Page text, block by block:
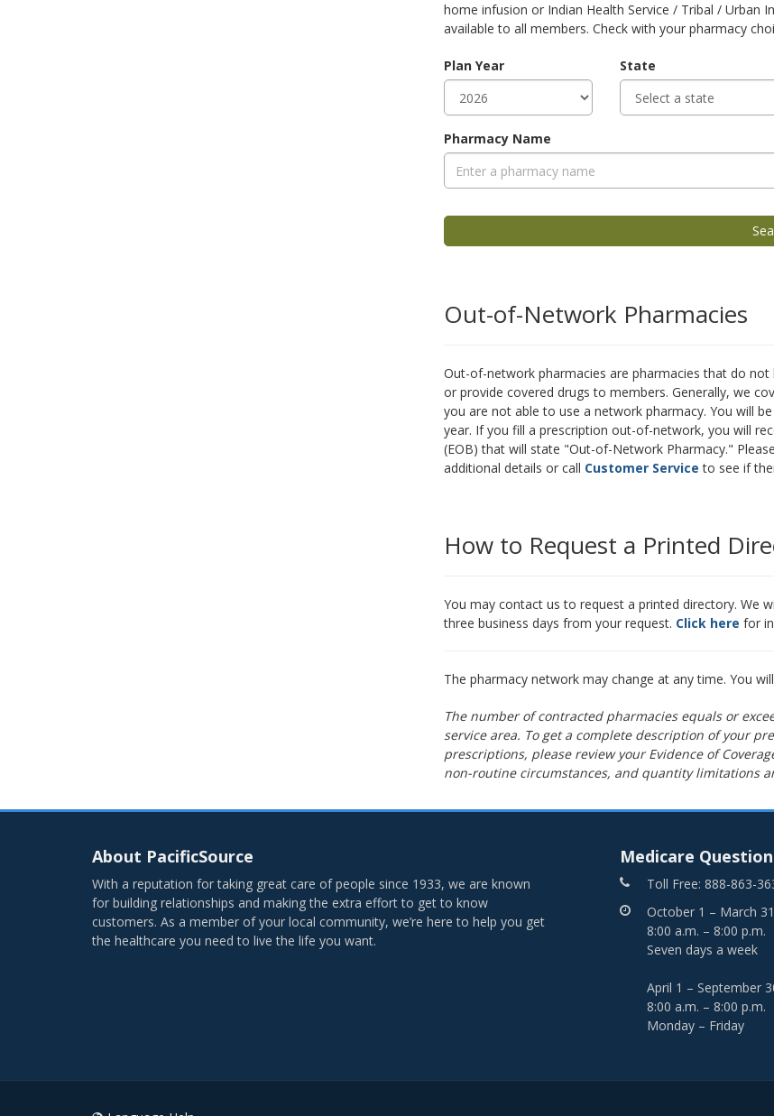
home infusion or Indian Health Service / Tribal / Urban
available to all members. Check with your pharmacy
Plan Year State
Pharmacy Name
Out-of-Network Pharmacies
Out-of-network pharmacies are pharmacies that do
or provide covered drugs to members. Generally, we
you are not able to use a network pharmacy. You will
year. If you fill a prescription out-of-network, you will
(EOB) that will state "Out-of-Network Pharmacy."
additional details or call Customer Service to see if
How to Request a Printed
You may contact us to request a printed directory. We
three business days from your request. Click here for
The pharmacy network may change at any time. You
The number of contracted pharmacies equals or
service area. To get a complete description of your
prescriptions, please review your Evidence of
non-routine circumstances, and quantity limitations
About PacificSource
With a reputation for taking great care of people since 1933, we are known
for building relationships and making the extra effort to get to know
customers. As a member of your local community, we’re here to help you get
the healthcare you need to live the life you want.
Medicare
Toll Free: 888-863-
October 1 – March
8:00 a.m. – 8:00 p.m.
Seven days a week
April 1 – September
8:00 a.m. – 8:00 p.m.
Monday – Friday